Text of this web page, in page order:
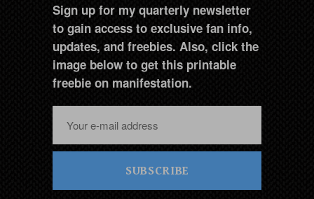
Sign up for my quarterly newsletter
to gain access to exclusive fan info,
updates, and freebies. Also, click the
image below to get this printable
freebie on manifestation.
SUBSCRIBE